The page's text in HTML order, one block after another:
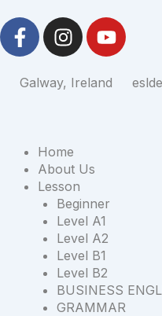
to
content
F
a
e
k
-
I
n
t
r
a
m
Y
o
t
Galway, Ireland
Home
About Us
Lesson
Beginner
Level A1
Level A2
Level B1
Level B2
BUSINESS
GRAMMAR